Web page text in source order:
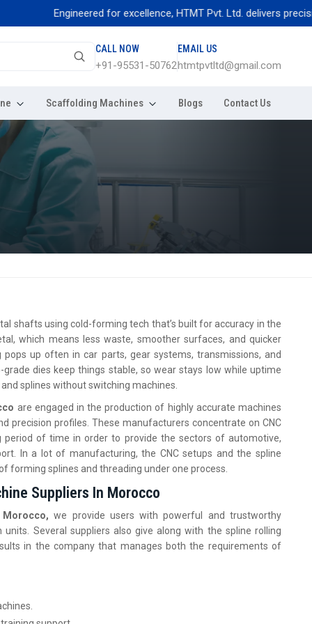
Engineered for excellence, HTMT Pvt. Ltd. delivers
CALL NOW
+91-95531-50762
EMAIL US
htmtpvtltd@gmail.com
Scaffolding Machines Blogs Contact Us
shafts using cold-forming tech that’s built for accuracy in the
which means less waste, smoother surfaces, and quicker
up often in car parts, gear systems, transmissions, and
dies keep things stable, so wear stays low while uptime
splines without switching machines.
are engaged in the production of highly accurate machines
precision profiles. These manufacturers concentrate on CNC
of time in order to provide the sectors of automotive,
In a lot of manufacturing, the CNC setups and the spline
forming splines and threading under one process.
Suppliers In Morocco
Morocco,we provide users with powerful and trustworthy
Several suppliers also give along with the spline rolling
in the company that manages both the requirements of